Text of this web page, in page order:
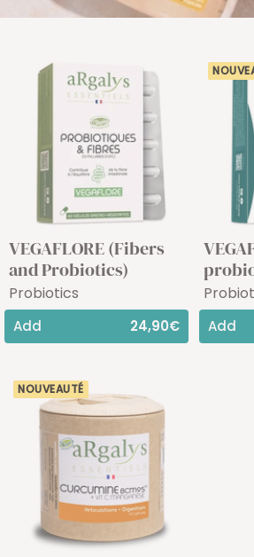
VEGAFLORE (Fibers
and Probiotics)
Probiotics
Add 24,90€ Add
NOUVEAUTÉ